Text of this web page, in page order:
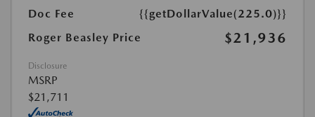
Doc Fee
{{getDollarValue(225.0)}}
Roger Beasley Price
$21,936
Disclosure
MSRP
$21,711